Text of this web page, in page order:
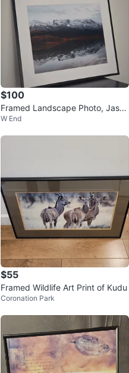
$100
Framed Landscape Photo, Jasp
er National Park
W End
$55
Framed Wildlife Art Print of Kudu
Coronation Park